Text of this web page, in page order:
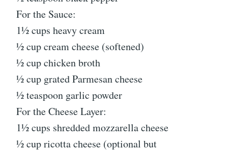
For the Sauce:
1½ cups heavy cream
½ cup cream cheese (softened)
½ cup chicken broth
½ cup grated Parmesan cheese
½ teaspoon garlic powder
For the Cheese Layer:
1½ cups shredded mozzarella cheese
½ cup ricotta cheese (optional but